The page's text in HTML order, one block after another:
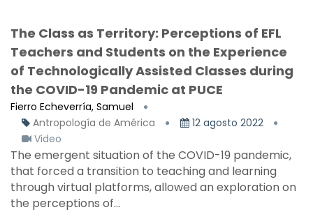
The Class as Territory: Perceptions of EFL
Teachers and Students on the Experience
of Technologically Assisted Classes during
the COVID-19 Pandemic at PUCE
Fierro Echeverría, Samuel
Antropología de América
12 agosto 2022
Video
The emergent situation of the COVID-19 pandemic,
that forced a transition to teaching and learning
through virtual platforms, allowed an exploration on
the perceptions of...